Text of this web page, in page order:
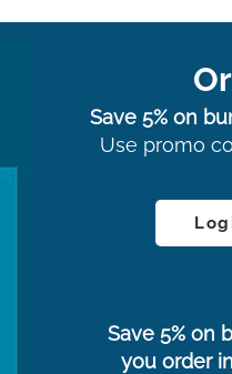
Save 5% on
Use promo
Save 5% on
you order